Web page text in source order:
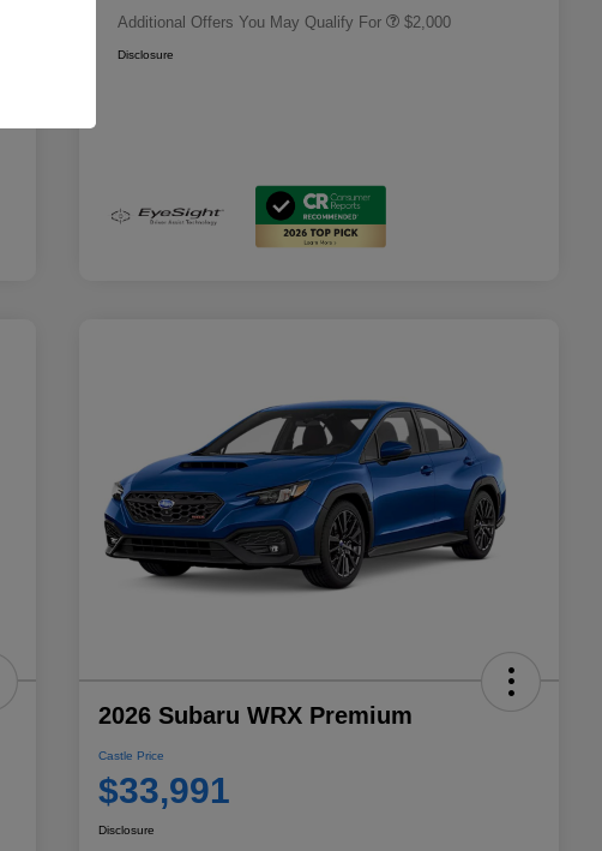
Additional Offers You May Qualify For $2,000
Disclosure
2026 Subaru WRX Premium
Castle Price
$33,991
Disclosure